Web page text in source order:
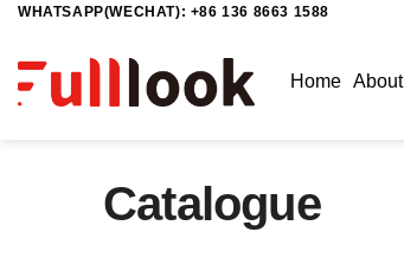
Skip
content
WHATSAPP(WECHAT): +86 136 8663 1588
Home About
Catalogue